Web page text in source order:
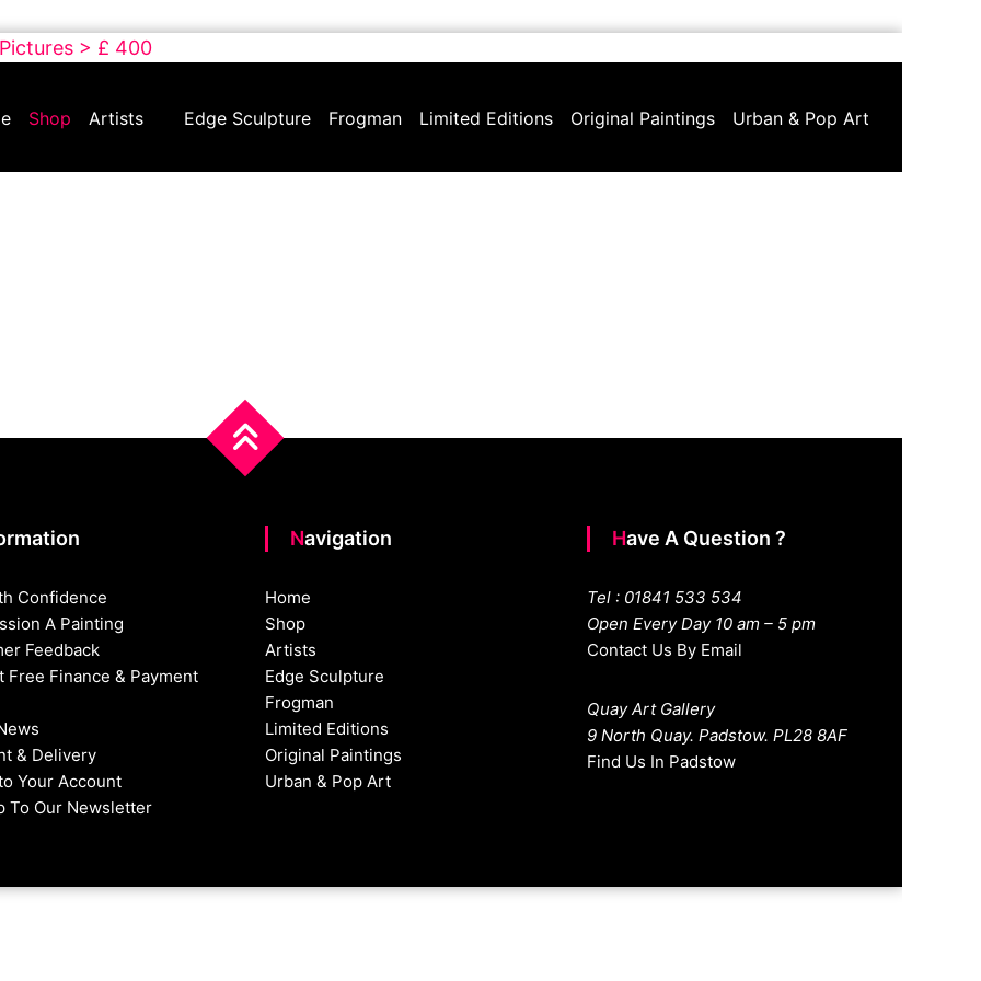
> £ 400
Shop Artists Edge Sculpture Frogman Limited Editions Original Paintings Urban & Pop Art
Confidence
A Painting
Feedback
Free Finance & Payment
& Delivery
Your Account
To Our Newsletter
Navigation
Home
Shop
Artists
Edge Sculpture
Frogman
Limited Editions
Original Paintings
Urban & Pop Art
Have A Question ?
Tel : 01841 533 534
Open Every Day 10 am – 5 pm
Contact Us By Email
Quay Art Gallery
9 North Quay. Padstow. PL28 8AF
Find Us In Padstow